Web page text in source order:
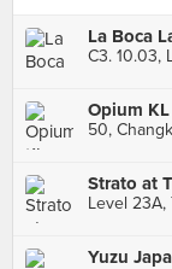
La Boca
Opium KL
50,
Strato at
Yuzu